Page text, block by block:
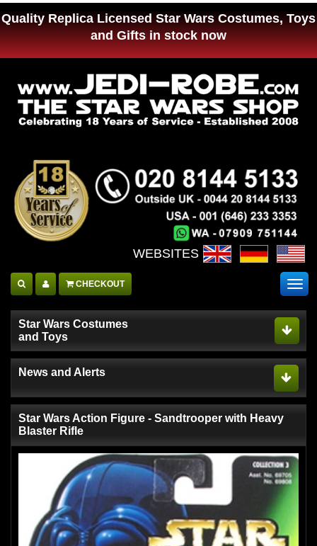
Quality Replica Licensed Star Wars Costumes, Toys
and Gifts in stock now
WEBSITES :
CHECKOUT
Star Wars Costumes
and Toys
News and Alerts
Star Wars Action Figure - Sandtrooper with Heavy
Blaster Rifle